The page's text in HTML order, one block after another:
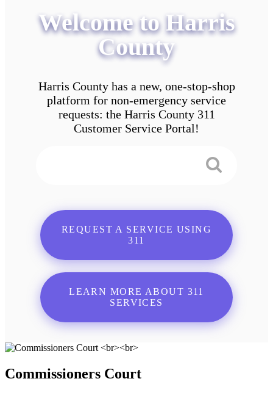
Welcome to Harris
County
Harris County has a new, one-stop-shop
platform for non-emergency service
requests: the Harris County 311
Customer Service Portal!
REQUEST A SERVICE USING
311
LEARN MORE ABOUT 311
SERVICES
Commissioners Court